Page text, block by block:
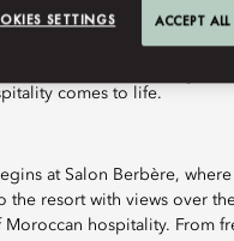
comes to life.
at Salon Berbère,
the resort with views over
Moroccan hospitality. From
SETTINGS ACCEPT